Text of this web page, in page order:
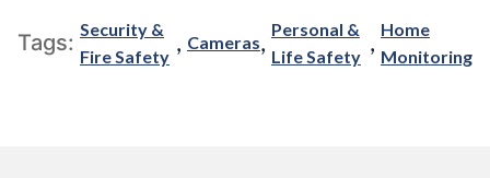
Tags:
Security &
Fire Safety , Cameras, Personal &
Life Safety , Home
Monitoring